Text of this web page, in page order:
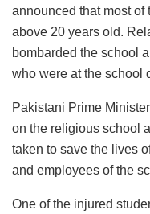
announced that most
above 20 years old.
bombarded the school
who were at the school
Pakistani Prime
on the religious school
taken to save the lives
and employees of the
One of the injured